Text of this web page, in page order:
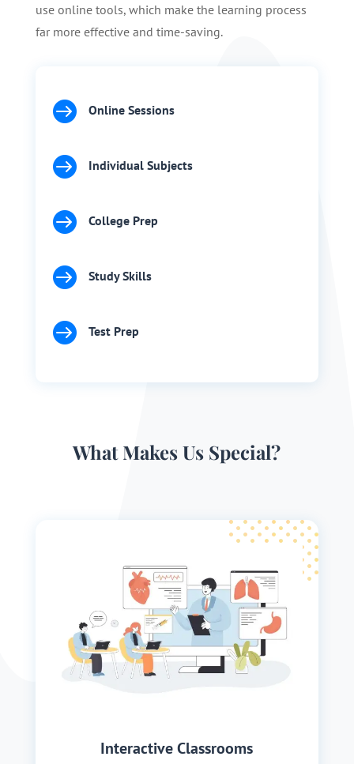
use online tools, which make the learning process
far more effective and time-saving.
 Online Sessions
 Individual Subjects
 College Prep
 Study Skills
 Test Prep
What Makes Us Special?
Interactive Classrooms